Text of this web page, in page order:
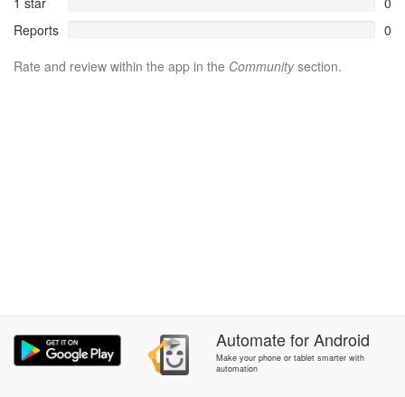
Reports
0
Rate and review within the app in the Communitysection.
AutomateforAndroid
Make your phone or tablet smarter with
automation